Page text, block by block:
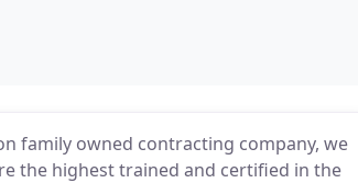
family owned contracting company, we
the highest trained and certified in the